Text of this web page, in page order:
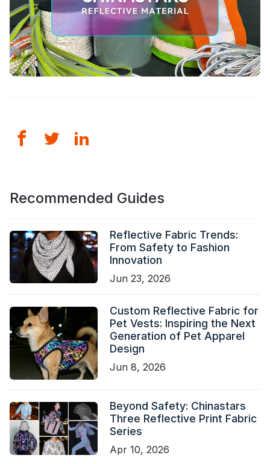
Recommended Guides
Reflective Fabric Trends:
From Safety to Fashion
Innovation
Jun 23, 2026
Custom Reflective Fabric for
Pet Vests: Inspiring the Next
Generation of Pet Apparel
Design
Jun 8, 2026
Beyond Safety: Chinastars
Three Reflective Print Fabric
Series
Apr 10, 2026